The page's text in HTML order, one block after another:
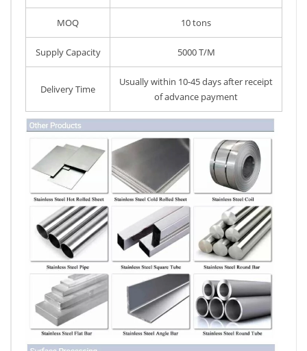
MOQ 10 tons
Supply Capacity 5000 T/M
Delivery Time
Usually within 10-45 days after receipt
of advance payment